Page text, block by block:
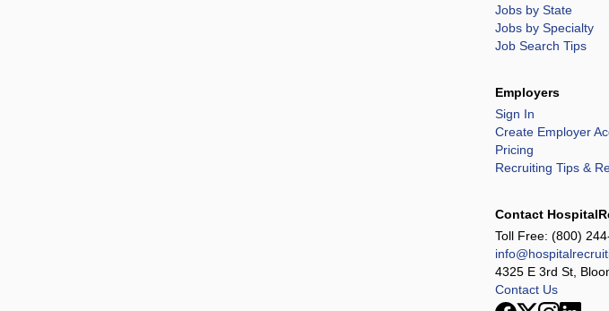
Jobs by State
Jobs by Specialty
Job Search Tips
Employers
Sign In
Create Employer
Pricing
Recruiting Tips &
Contact
Toll Free: (800)
4325 E 3rd St,
Contact Us